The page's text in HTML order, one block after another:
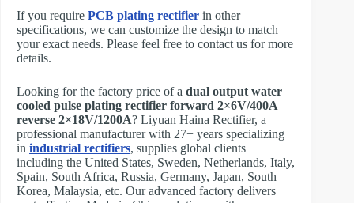
If you require PCB plating rectifier in other
specifications, we can customize the design to match
your exact needs. Please feel free to contact us for more
details.
Looking for the factory price of a dual output water
cooled pulse plating rectifier forward 2×6V/400A
reverse 2×18V/1200A? Liyuan Haina Rectifier, a
professional manufacturer with 27+ years specializing
in industrial rectifiers, supplies global clients
including the United States, Sweden, Netherlands, Italy,
Spain, South Africa, Russia, Germany, Japan, South
Korea, Malaysia, etc. Our advanced factory delivers